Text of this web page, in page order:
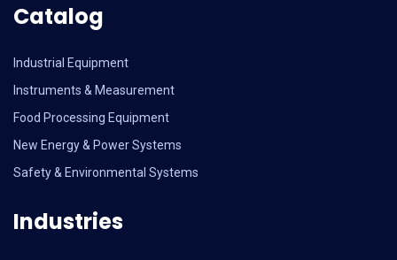
Catalog
Industrial Equipment
Instruments & Measurement
Food Processing Equipment
New Energy & Power Systems
Safety & Environmental Systems
Industries